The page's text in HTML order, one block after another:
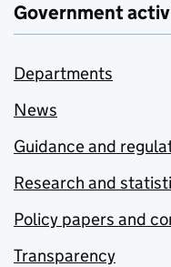
Government
Departments
News
Guidance and
Research and
Policy papers and
Transparency